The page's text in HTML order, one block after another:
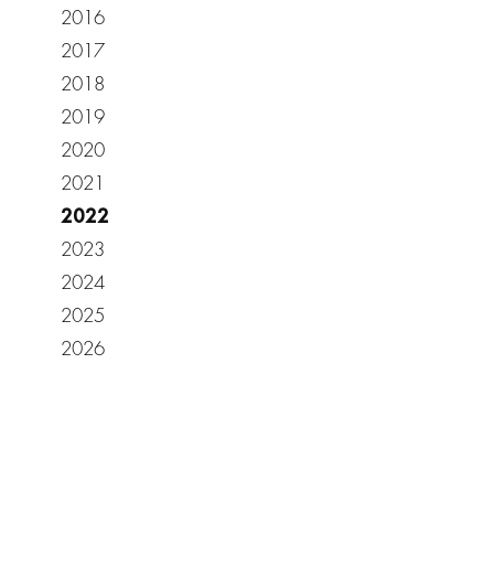
2016
2017
2018
2019
2020
2021
2022
2023
2024
2025
2026